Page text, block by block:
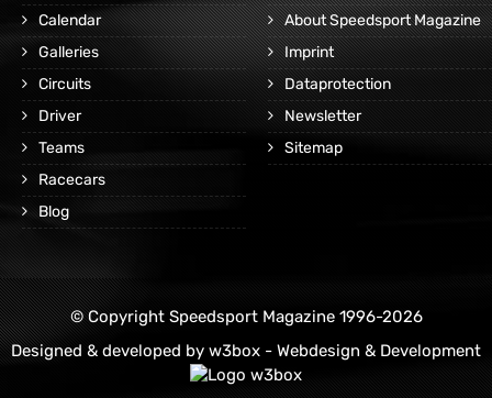
Calendar
Galleries
Circuits
Driver
Teams
Racecars
Blog
About Speedsport Magazine
Imprint
Dataprotection
Newsletter
Sitemap
© Copyright Speedsport Magazine 1996-2026
Designed & developed by w3box - Webdesign & Development